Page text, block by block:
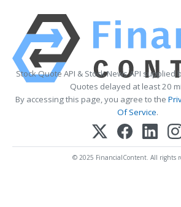
Stock Quote API & Stock News API supplied
Quotes delayed at least 20
By accessing this page, you agree to the
Of Service.
© 2025 FinancialContent. All rights